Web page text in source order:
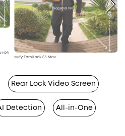
Rear Lock Video Screen
Detection All-in-One